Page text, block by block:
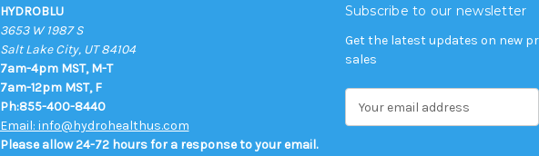
HYDROBLU
3653 W 1987 S
Salt Lake City, UT 84104
7am-4pm MST, M-T
7am-12pm MST, F
Ph:855-400-8440
Email: info@hydrohealthus.com
Please allow 24-72 hours for a response to your email.
Subscribe to our newsletter
Get the latest updates on new
sales